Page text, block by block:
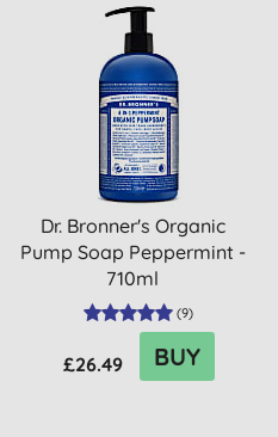
Dr. Bronner's Organic
Pump Soap Peppermint -
710ml
(9)
£26.49 BUY